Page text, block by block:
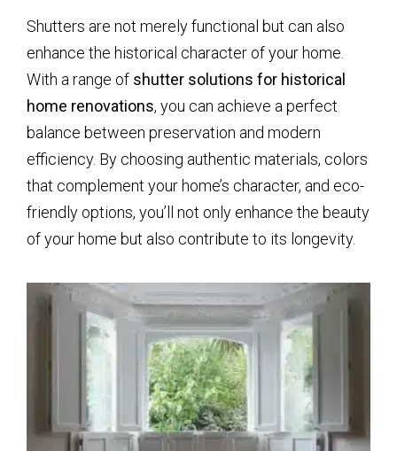
Shutters are not merely functional but can also
enhance the historical character of your home.
With a range of shutter solutions for historical
home renovations, you can achieve a perfect
balance between preservation and modern
efficiency. By choosing authentic materials, colors
that complement your home’s character, and eco-
friendly options, you’ll not only enhance the beauty
of your home but also contribute to its longevity.